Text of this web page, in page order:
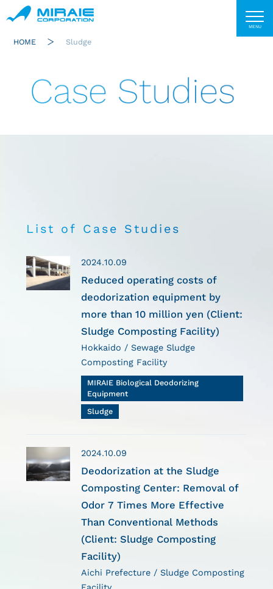
Case Studies
HOME Sludge
List of Case Studies
2024.10.09
Reduced operating costs of
deodorization equipment by
more than 10 million yen (Client:
Sludge Composting Facility)
Hokkaido / Sewage Sludge
Composting Facility
MIRAIE Biological Deodorizing
Equipment
Sludge
2024.10.09
Deodorization at the Sludge
Composting Center: Removal of
Odor 7 Times More Effective
Than Conventional Methods
(Client: Sludge Composting
Facility)
Aichi Prefecture / Sludge Composting